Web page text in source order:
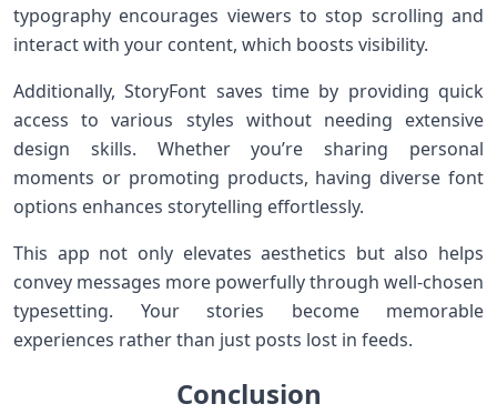
typography encourages viewers to stop scrolling and
interact with your content, which boosts visibility.
Additionally, StoryFont saves time by providing quick
access to various styles without needing extensive
design skills. Whether you’re sharing personal
moments or promoting products, having diverse font
options enhances storytelling effortlessly.
This app not only elevates aesthetics but also helps
convey messages more powerfully through well-chosen
typesetting. Your stories become memorable
experiences rather than just posts lost in feeds.
Conclusion